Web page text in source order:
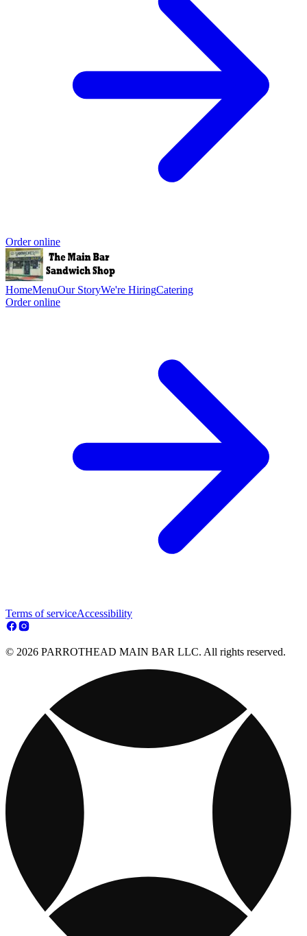
Order online
HomeMenuOur StoryWe're HiringCatering
Order online
Terms of serviceAccessibility
© 2026 PARROTHEAD MAIN BAR LLC. All rights reserved.